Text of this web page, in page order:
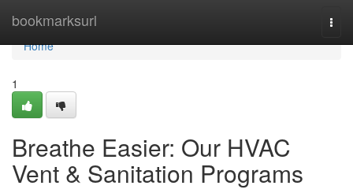
bookmarksurl
Home
Home
1
Breathe Easier: Our HVAC
Vent & Sanitation Programs